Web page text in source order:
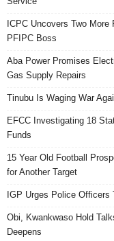
ICPC Uncovers Two
PFIPC Boss
Aba Power Promises
Gas Supply Repairs
Tinubu Is Waging War
EFCC Investigating 18
Funds
15 Year Old Football
for Another Target
IGP Urges Police
Obi, Kwankwaso Hold
Deepens